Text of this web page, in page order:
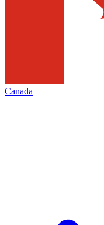
Canada